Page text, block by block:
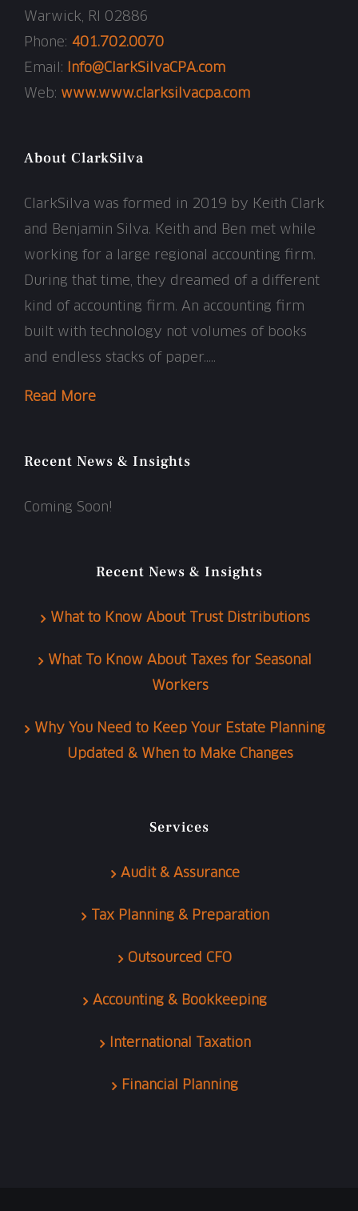
Warwick, RI 02886
Phone: 401.702.0070
Email:
Info@ClarkSilvaCPA.com
Web: www.www.clarksilvacpa.com
About ClarkSilva
ClarkSilva was formed in 2019 by Keith Clark
and Benjamin Silva. Keith and Ben met while
working for a large regional accounting firm.
During that time, they dreamed of a different
kind of accounting firm. An accounting firm
built with technology not volumes of books
and endless stacks of paper…..
Read More
Recent News & Insights
Coming Soon!
Recent News & Insights
What to Know About Trust Distributions
What To Know About Taxes for Seasonal
Workers
Why You Need to Keep Your Estate Planning
Updated & When to Make Changes
Services
Audit & Assurance
Tax Planning & Preparation
Outsourced CFO
Accounting & Bookkeeping
International Taxation
Financial Planning